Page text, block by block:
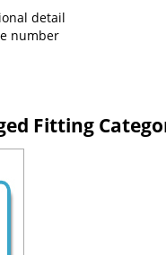
detail
number
Fitting